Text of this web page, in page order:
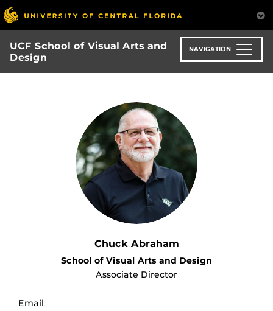
Skip
to
main
content
UCF School of Visual Arts and
Design
NAVIGATION
Chuck Abraham
School of Visual Arts and Design
Associate Director
Email